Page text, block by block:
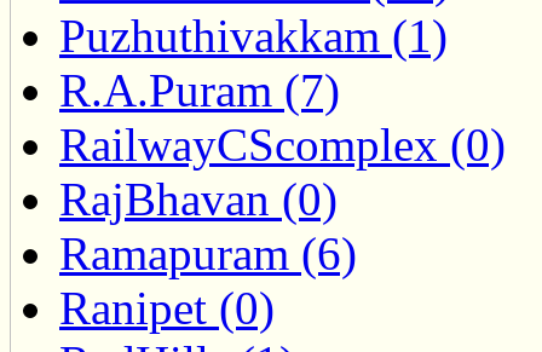
Puzhuthivakkam (1)
R.A.Puram (7)
RailwayCScomplex (0)
RajBhavan (0)
Ramapuram (6)
Ranipet (0)